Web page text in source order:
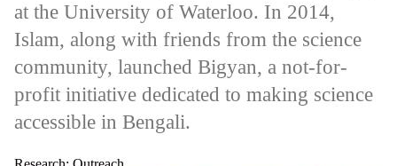
at the University of Waterloo. In 2014,
Islam, along with friends from the science
community, launched Bigyan, a not-for-
profit initiative dedicated to making science
accessible in Bengali.